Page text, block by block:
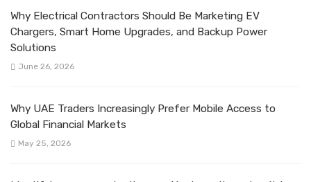
Why Electrical Contractors Should Be Marketing EV
Chargers, Smart Home Upgrades, and Backup Power
Solutions
June 26, 2026
Why UAE Traders Increasingly Prefer Mobile Access to
Global Financial Markets
May 25, 2026